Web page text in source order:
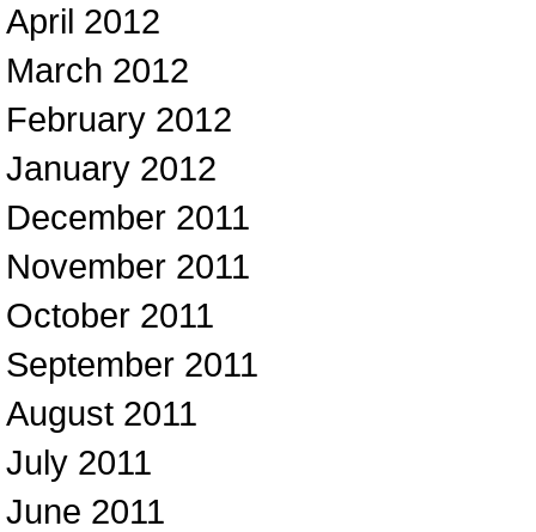
April 2012
March 2012
February 2012
January 2012
December 2011
November 2011
October 2011
September 2011
August 2011
July 2011
June 2011